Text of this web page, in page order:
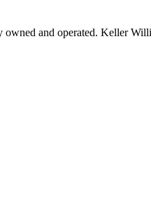
and operated. Keller